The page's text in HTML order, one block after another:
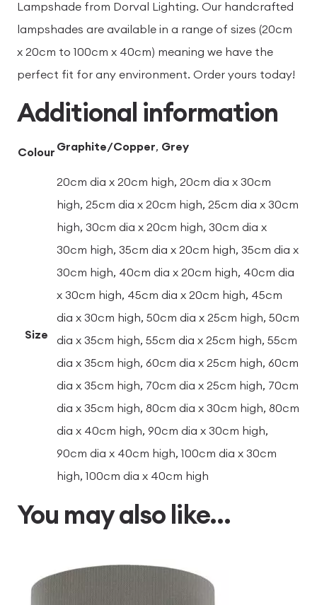
Lampshade from Dorval Lighting. Our handcrafted
lampshades are available in a range of sizes (20cm
x 20cm to 100cm x 40cm) meaning we have the
perfect fit for any environment. Order yours today!
Additional information
Colour Graphite/Copper, Grey
Size
20cm dia x 20cm high, 20cm dia x 30cm
high, 25cm dia x 20cm high, 25cm dia x 30cm
high, 30cm dia x 20cm high, 30cm dia x
30cm high, 35cm dia x 20cm high, 35cm dia x
30cm high, 40cm dia x 20cm high, 40cm dia
x 30cm high, 45cm dia x 20cm high, 45cm
dia x 30cm high, 50cm dia x 25cm high, 50cm
dia x 35cm high, 55cm dia x 25cm high, 55cm
dia x 35cm high, 60cm dia x 25cm high, 60cm
dia x 35cm high, 70cm dia x 25cm high, 70cm
dia x 35cm high, 80cm dia x 30cm high, 80cm
dia x 40cm high, 90cm dia x 30cm high,
90cm dia x 40cm high, 100cm dia x 30cm
high, 100cm dia x 40cm high
You may also like…